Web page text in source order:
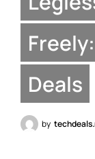
Deals
by